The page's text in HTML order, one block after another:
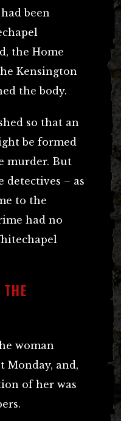
been
the Home
Kensington
the body.
so that an
be formed
murder. But
detectives – as
to the
had no
woman
Monday, and,
of her was